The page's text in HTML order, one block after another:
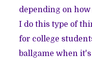
depending on
I do this type of
for college
ballgame when